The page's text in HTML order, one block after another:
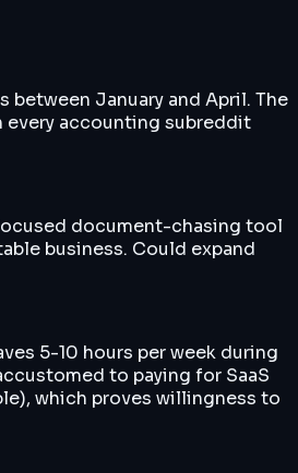
between January and April. The
every accounting subreddit
document-chasing tool
business. Could expand
5-10 hours per week during
to paying for SaaS
which proves willingness to